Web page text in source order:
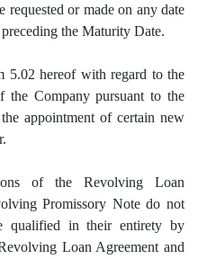
requested or made on any date
the Maturity Date.
5.02 hereof with regard to the
the Company pursuant to the
appointment of certain new
of the Revolving Loan
Promissory Note do not
qualified in their entirety by
Loan Agreement and